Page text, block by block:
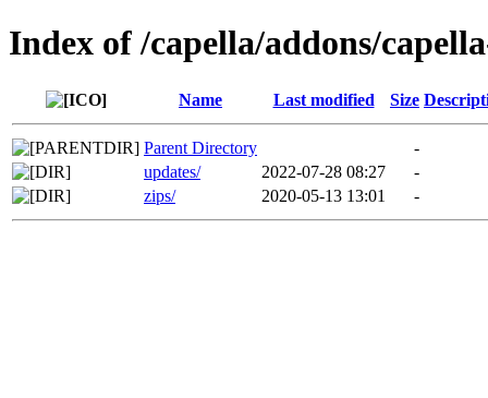
Index of /capella/addons/
Name Last modified Size
Parent Directory
-
updates/
2022-07-28 08:27
-
zips/
2020-05-13 13:01 -